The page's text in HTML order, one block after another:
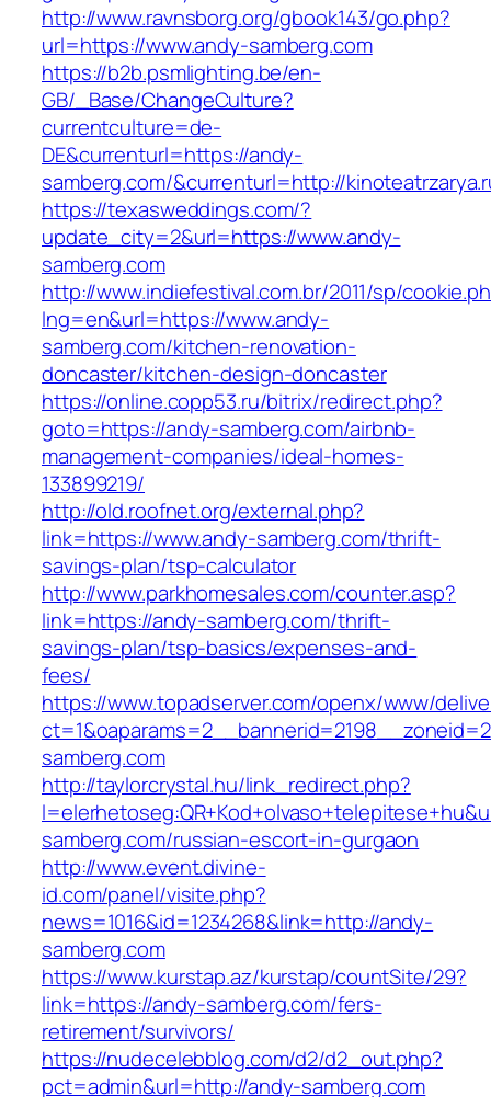
http://www.ravnsborg.org/gbook143/go.php?
url=https://www.andy-samberg.com
https://b2b.psmlighting.be/en-
GB/_Base/ChangeCulture?
currentculture=de-
DE&currenturl=https://andy-
samberg.com/&currenturl=http://
https://texasweddings.com/?
update_city=2&url=https://www.andy-
samberg.com
http://www.indiefestival.com.br/2011/sp/
lng=en&url=https://www.andy-
samberg.com/kitchen-renovation-
doncaster/kitchen-design-doncaster
https://online.copp53.ru/bitrix/redirect.php?
goto=https://andy-samberg.com/airbnb-
management-companies/ideal-homes-
133899219/
http://old.roofnet.org/external.php?
link=https://www.andy-samberg.com/thrift-
savings-plan/tsp-calculator
http://www.parkhomesales.com/counter.asp?
link=https://andy-samberg.com/thrift-
savings-plan/tsp-basics/expenses-and-
fees/
https://www.topadserver.com/openx/www/
samberg.com
http://taylorcrystal.hu/link_redirect.php?
samberg.com/russian-escort-in-gurgaon
http://www.event.divine-
id.com/panel/visite.php?
news=1016&id=1234268&link=http://andy-
samberg.com
https://www.kurstap.az/kurstap/countSite/29?
link=https://andy-samberg.com/fers-
retirement/survivors/
https://nudecelebblog.com/d2/d2_out.php?
pct=admin&url=http://andy-samberg.com